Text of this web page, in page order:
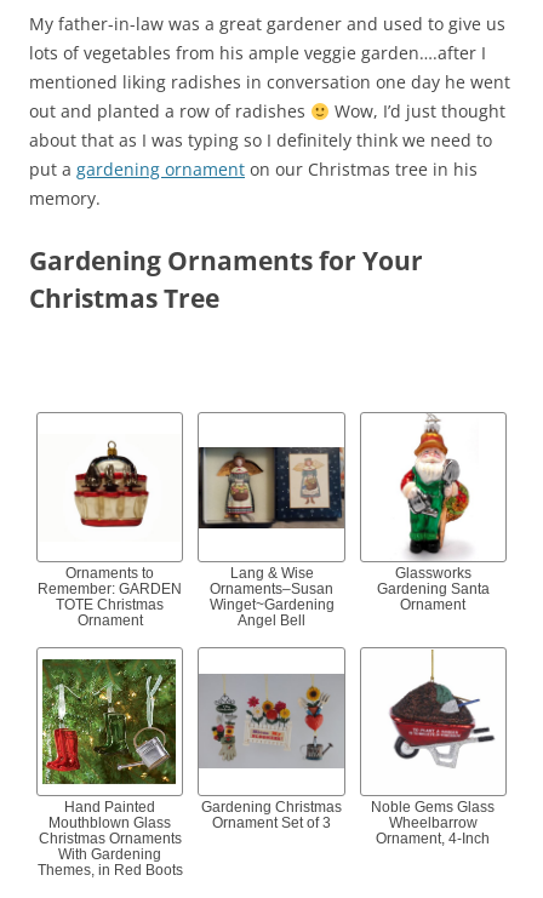
My father-in-law was a great gardener and used to give us
lots of vegetables from his ample veggie garden….after I
mentioned liking radishes in conversation one day he went
out and planted a row of radishes
Wow, I’d just thought
about that as I was typing so I definitely think we need to
put a gardening ornament on our Christmas tree in his
memory.
Gardening Ornaments for Your
Christmas Tree
Ornaments to
Remember: GARDEN
TOTE Christmas
Ornament
Lang & Wise
Ornaments–Susan
Winget~Gardening
Angel Bell
Glassworks
Gardening Santa
Ornament
Hand Painted
Mouthblown Glass
Christmas Ornaments
With Gardening
Themes, in Red Boots
Gardening Christmas
Ornament Set of 3
Noble Gems Glass
Wheelbarrow
Ornament, 4-Inch